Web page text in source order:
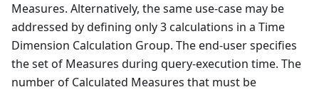
Measures. Alternatively, the same use-case may be
addressed by defining only 3 calculations in a Time
Dimension Calculation Group. The end-user specifies
the set of Measures during query-execution time. The
number of Calculated Measures that must be